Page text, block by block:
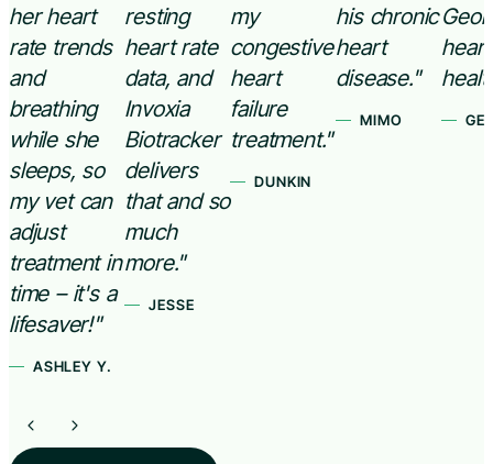
her heart
rate trends
and
breathing
while she
sleeps, so
my vet can
adjust
treatment in
time – it's a
lifesaver!"
ASHLEY Y.
resting
heart rate
data, and
Invoxia
Biotracker
delivers
that and so
much
more."
JESSE
my
congestive
heart
failure
treatment."
DUNKIN
his chronic
heart
disease."
MIMO
heart